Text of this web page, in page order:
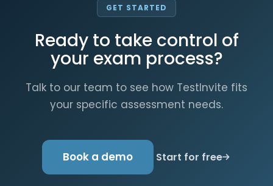
GET STARTED
Ready to take control of
your exam process?
Talk to our team to see how TestInvite fits
your specific assessment needs.
Book a demo Start for free